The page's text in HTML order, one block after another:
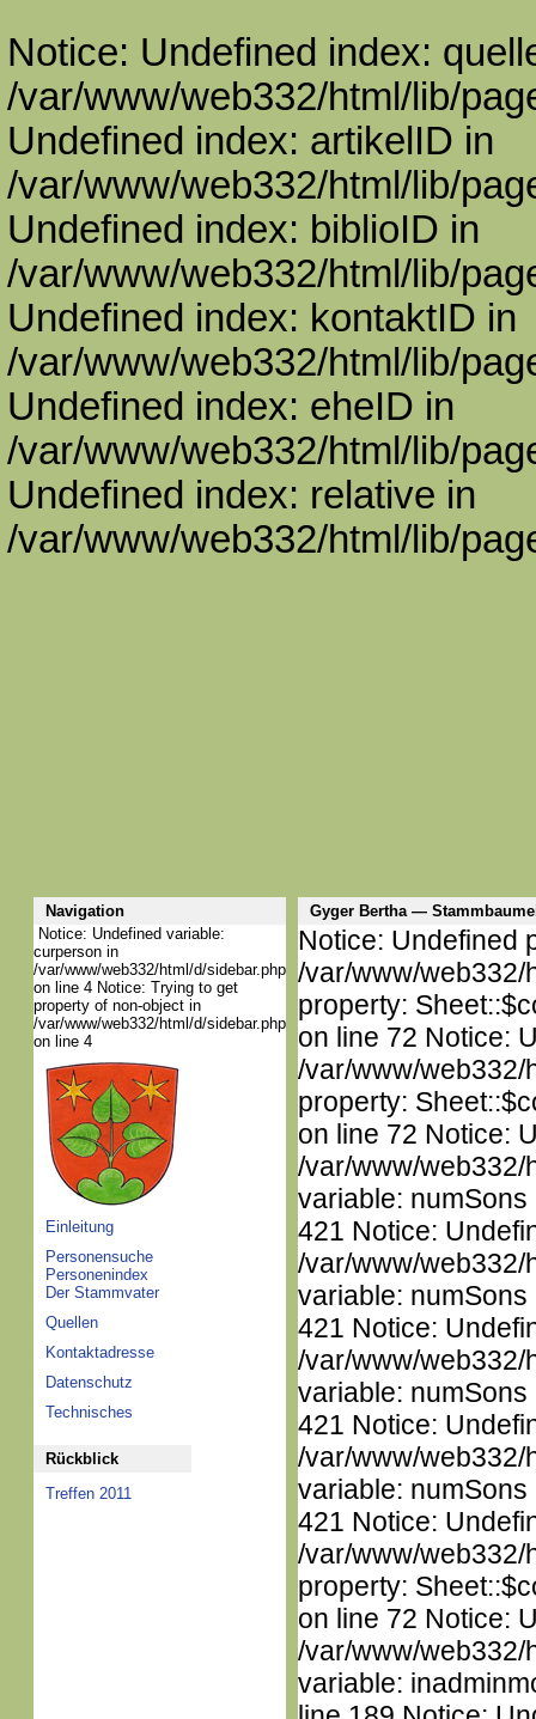
Notice: Undefined index:
/var/www/web332/html/lib/
Undefined index: artikelID in
/var/www/web332/html/lib/
Undefined index: biblioID in
/var/www/web332/html/lib/
Undefined index: kontaktID in
/var/www/web332/html/lib/
Undefined index: eheID in
/var/www/web332/html/lib/
Undefined index: relative in
/var/www/web332/html/lib/
Navigation
Gyger Bertha —
Notice: Undefined variable:
curperson in
/var/www/web332/html/d/sidebar.php
on line 4 Notice: Trying to get
property of non-object in
/var/www/web332/html/d/sidebar.php
on line 4
Einleitung
Personensuche
Personenindex
Der Stammvater
Quellen
Kontaktadresse
Datenschutz
Technisches
Rückblick
Treffen 2011
Notice: Undefined
/var/www/web332/
property:
on line 72 Notice:
/var/www/web332/
property:
on line 72 Notice:
/var/www/web332/
variable:
421 Notice:
/var/www/web332/
variable:
421 Notice:
/var/www/web332/
variable:
421 Notice:
/var/www/web332/
variable:
421 Notice:
/var/www/web332/
property:
on line 72 Notice:
/var/www/web332/
variable: